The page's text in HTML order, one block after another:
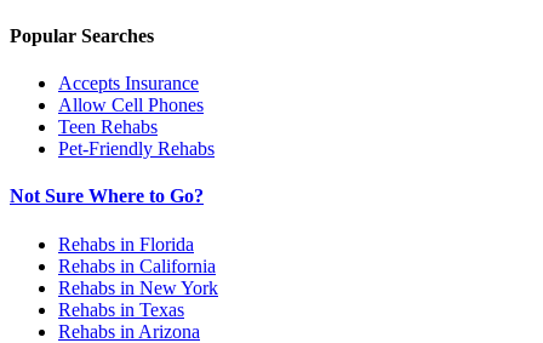
Popular Searches
Accepts Insurance
Allow Cell Phones
Teen Rehabs
Pet-Friendly Rehabs
Not Sure Where to Go?
Rehabs in Florida
Rehabs in California
Rehabs in New York
Rehabs in Texas
Rehabs in Arizona